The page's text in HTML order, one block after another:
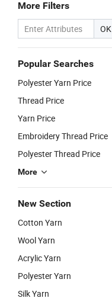
More Filters
OK
Popular Searches
Polyester Yarn Price
Thread Price
Yarn Price
Embroidery Thread Price
Polyester Thread Price
More
New Section
Cotton Yarn
Wool Yarn
Acrylic Yarn
Polyester Yarn
Silk Yarn